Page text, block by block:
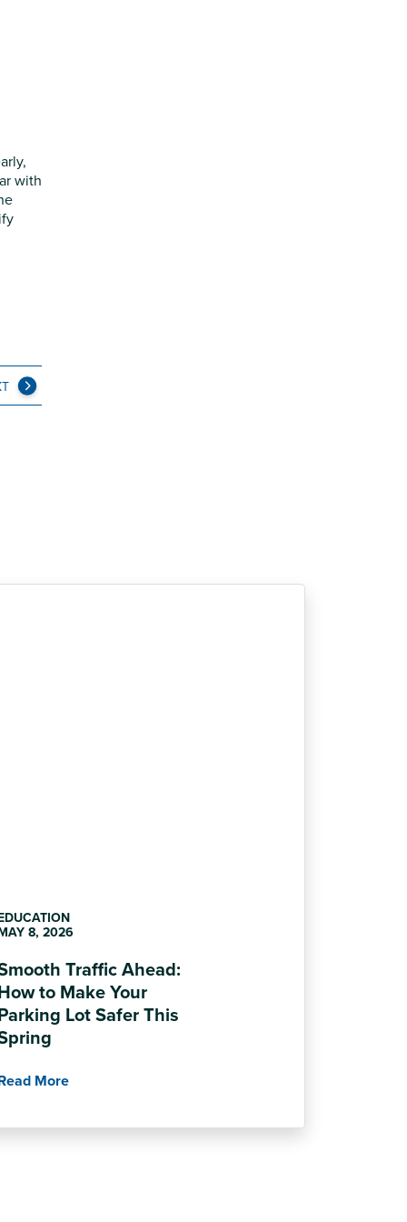
with
8, 2026
Traffic Ahead:
to Make Your
Lot Safer This
More